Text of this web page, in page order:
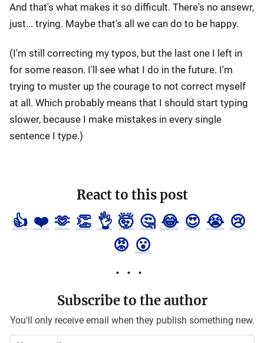
And that's what makes it so difficult. There's no ansewr,
just... trying. Maybe that's all we can do to be happy.
(I'm still correcting my typos, but the last one I left in
for some reason. I'll see what I do in the future. I'm
trying to muster up the courage to not correct myself
at all. Which probably means that I should start typing
slower, because I make mistakes in every single
sentence I type.)
React to this post
👍 ❤️ 🫶 👏 👌 🤯 🤔 😂 😍 😭 😢
😡 😮
Subscribe to the author
You'll only receive email when they publish something new.